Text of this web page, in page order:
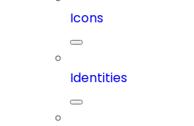
Icons
Identities